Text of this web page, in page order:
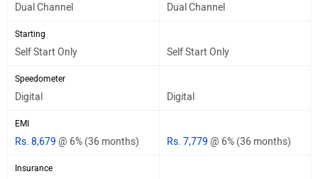
Dual Channel Dual Channel
Starting
Self Start Only Self Start Only
Speedometer
Digital Digital
EMI
Rs. 8,679 @ 6% (36 months) Rs. 7,779 @ 6% (36 months)
Insurance